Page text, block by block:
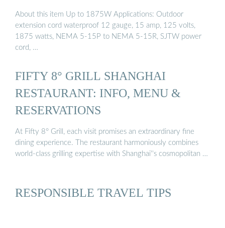
About this item Up to 1875W Applications: Outdoor
extension cord waterproof 12 gauge, 15 amp, 125 volts,
1875 watts, NEMA 5-15P to NEMA 5-15R, SJTW power
cord, …
FIFTY 8° GRILL SHANGHAI
RESTAURANT: INFO, MENU &
RESERVATIONS
At Fifty 8° Grill, each visit promises an extraordinary fine
dining experience. The restaurant harmoniously combines
world-class grilling expertise with Shanghai''s cosmopolitan …
RESPONSIBLE TRAVEL TIPS